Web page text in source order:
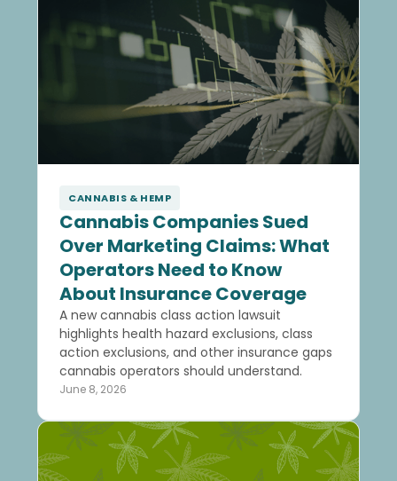
CANNABIS & HEMP
Cannabis Companies Sued
Over Marketing Claims: What
Operators Need to Know
About Insurance Coverage
A new cannabis class action lawsuit
highlights health hazard exclusions, class
action exclusions, and other insurance gaps
cannabis operators should understand.
June 8, 2026